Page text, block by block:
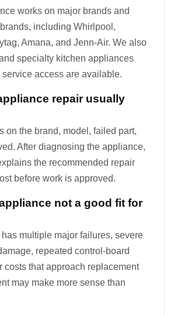
works on major brands and
including Whirlpool,
Amana, and Jenn-Air. We also
specialty kitchen appliances
access are available.
repair usually
on the brand, model, failed part,
After diagnosing the appliance,
the recommended repair
before work is approved.
not a good fit for
has multiple major failures, severe
repeated control-board
costs that approach replacement
may make more sense than